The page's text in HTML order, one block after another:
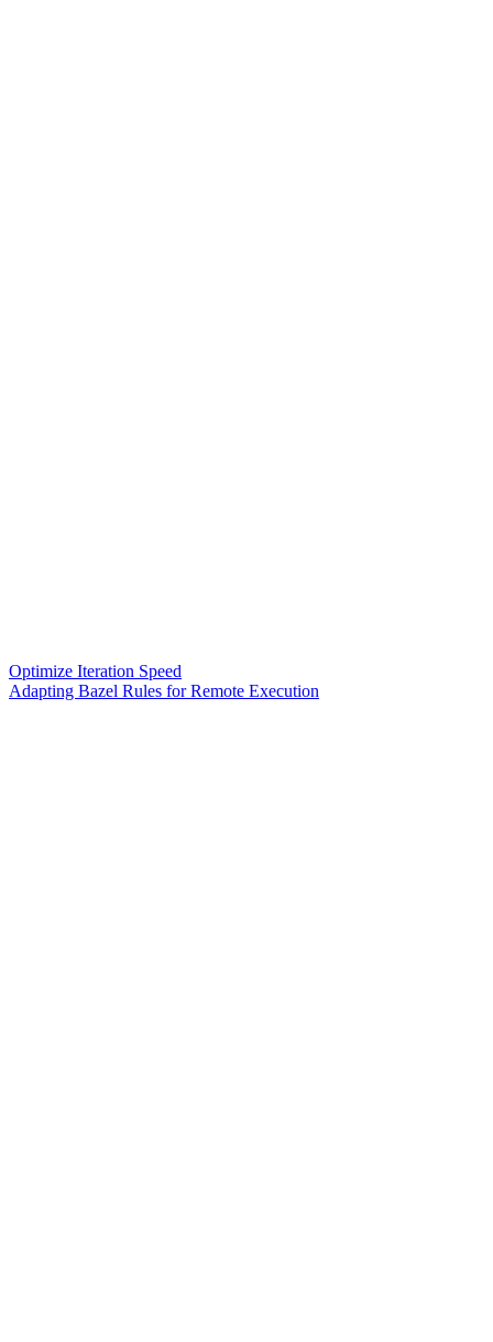
Optimize Iteration Speed
Adapting Bazel Rules for Remote Execution